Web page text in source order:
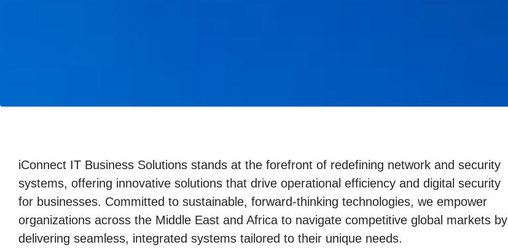
iConnect IT Business Solutions stands at the forefront of redefining network and security
systems, offering innovative solutions that drive operational efficiency and digital security
for businesses. Committed to sustainable, forward-thinking technologies, we empower
organizations across the Middle East and Africa to navigate competitive global markets by
delivering seamless, integrated systems tailored to their unique needs.